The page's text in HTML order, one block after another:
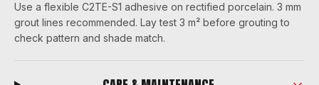
Use a flexible C2TE-S1 adhesive on rectified porcelain. 3 mm
grout lines recommended. Lay test 3 m² before grouting to
check pattern and shade match.